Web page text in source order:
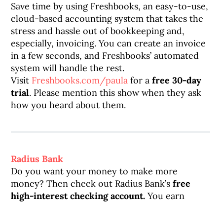
Save time by using Freshbooks, an easy-to-use,
cloud-based accounting system that takes the
stress and hassle out of bookkeeping and,
especially, invoicing. You can create an invoice
in a few seconds, and Freshbooks’ automated
system will handle the rest.
Visit Freshbooks.com/paula for afree 30-day
trial. Please mention this show when they ask
how you heard about them.
Radius Bank
Do you want your money to make more
money? Then check out Radius Bank’sfree
high-interest checking account. You earn